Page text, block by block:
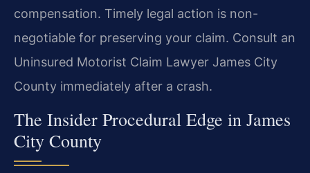
compensation. Timely legal action is non-
negotiable for preserving your claim. Consult an
Uninsured Motorist Claim Lawyer James City
County immediately after a crash.
The Insider Procedural Edge in James
City County